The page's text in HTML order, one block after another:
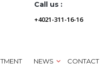
Call us :
+4021-311-16-16
NEWS CONTACT